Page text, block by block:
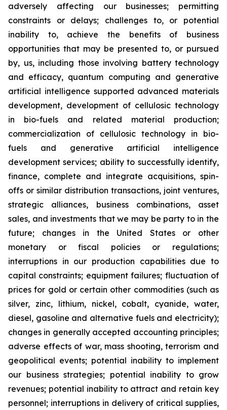
adversely affecting our businesses; permitting
constraints or delays; challenges to, or potential
inability to, achieve the benefits of business
opportunities that may be presented to, or pursued
by, us, including those involving battery technology
and efficacy, quantum computing and generative
artificial intelligence supported advanced materials
development, development of cellulosic technology
in bio-fuels and related material production;
commercialization of cellulosic technology in bio-
fuels and generative artificial intelligence
development services; ability to successfully identify,
finance, complete and integrate acquisitions, spin-
offs or similar distribution transactions, joint ventures,
strategic alliances, business combinations, asset
sales, and investments that we may be party to in the
future; changes in the United States or other
monetary or fiscal policies or regulations;
interruptions in our production capabilities due to
capital constraints; equipment failures; fluctuation of
prices for gold or certain other commodities (such as
silver, zinc, lithium, nickel, cobalt, cyanide, water,
diesel, gasoline and alternative fuels and electricity);
changes in generally accepted accounting principles;
adverse effects of war, mass shooting, terrorism and
geopolitical events; potential inability to implement
our business strategies; potential inability to grow
revenues; potential inability to attract and retain key
personnel; interruptions in delivery of critical supplies,